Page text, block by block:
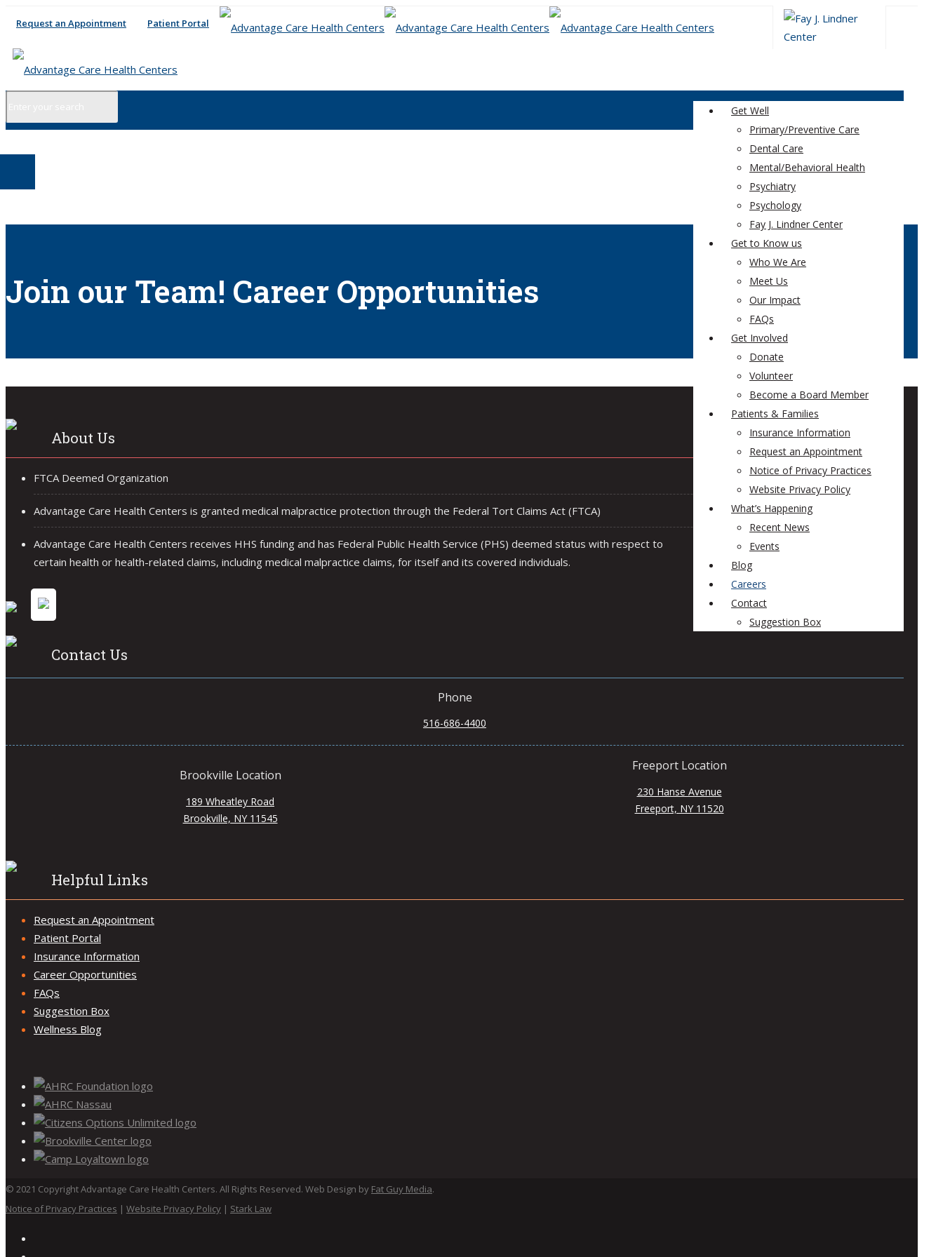
Request an Appointment Patient Portal
Get Well
Primary/Preventive Care
Dental Care
Mental/Behavioral Health
Psychiatry
Psychology
Fay J. Lindner Center
Get to Know us
Who We Are
Meet Us
Our Impact
FAQs
Get Involved
Donate
Volunteer
Become a Board Member
Patients & Families
Insurance Information
Request an Appointment
Notice of Privacy Practices
Website Privacy Policy
What’s Happening
Recent News
Events
Blog
Careers
Contact
Suggestion Box
Join our Team! Career Opportunities
About Us
FTCA Deemed Organization
Advantage Care Health Centers is granted medical malpractice protection through the Federal Tort Claims Act (FTCA)
Advantage Care Health Centers receives HHS funding and has Federal Public Health Service (PHS) deemed status with respect to
certain health or health-related claims, including medical malpractice claims, for itself and its covered individuals.
Contact Us
Phone
516-686-4400
Brookville Location
189 Wheatley Road
Brookville, NY 11545
Freeport Location
230 Hanse Avenue
Freeport, NY 11520
Helpful Links
Request an Appointment
Patient Portal
Insurance Information
Career Opportunities
FAQs
Suggestion Box
Wellness Blog
© 2021 Copyright Advantage Care Health Centers. All Rights Reserved. Web Design by Fat Guy Media.
Notice of Privacy Practices | Website Privacy Policy | Stark Law